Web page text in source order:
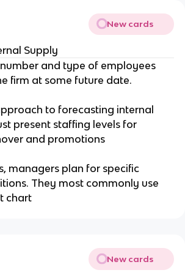
New cards
Supply
and type of employees
firm at some future date.
to forecasting internal
present staffing levels for
and promotions
managers plan for specific
They most commonly use
chart
New cards